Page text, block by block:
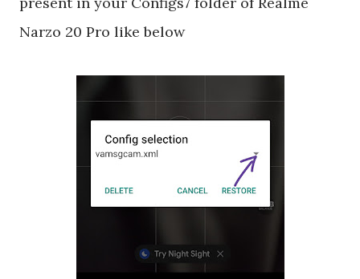
Narzo 20 Pro like below